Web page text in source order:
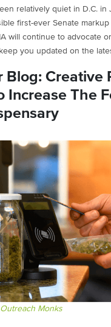
relatively quiet in D.C. in
first-ever Senate markup
will continue to advocate
you updated on the
Blog: Creative
Increase The
Outreach Monks